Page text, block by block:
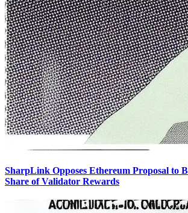
SharpLink Opposes Ethereum Proposal to
Share of Validator Rewards